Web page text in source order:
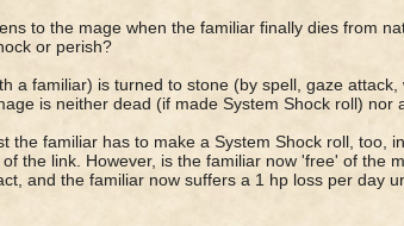
to the mage when the familiar finally dies from
or perish?
a familiar) is turned to stone (by spell, gaze
is neither dead (if made System Shock roll) nor
the familiar has to make a System Shock roll, too,
the link. However, is the familiar now 'free' of the
and the familiar now suffers a 1 hp loss per day